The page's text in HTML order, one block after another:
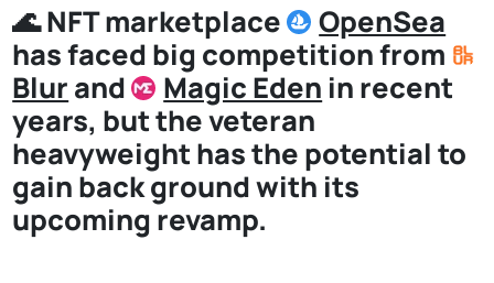
🌊 NFT marketplace
OpenSea
has faced big competition from
Blur and Magic Eden in recent
years, but the veteran
heavyweight has the potential to
gain back ground with its
upcoming revamp.